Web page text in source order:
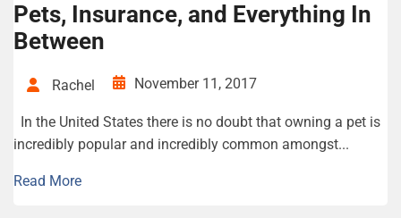
Pets, Insurance, and Everything In
Between
Rachel November 11, 2017
In the United States there is no doubt that owning a pet is
incredibly popular and incredibly common amongst...
Read More